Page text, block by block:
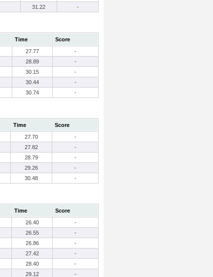
31.22 -
Time
Score
27.77
-
28.89
-
30.15
-
30.44
-
30.74 -
Time
Score
27.70
-
27.82
-
28.79
-
29.26
-
30.48 -
Time
Score
26.40
-
26.55
-
26.86
-
27.42
-
28.40
-
29.12 -